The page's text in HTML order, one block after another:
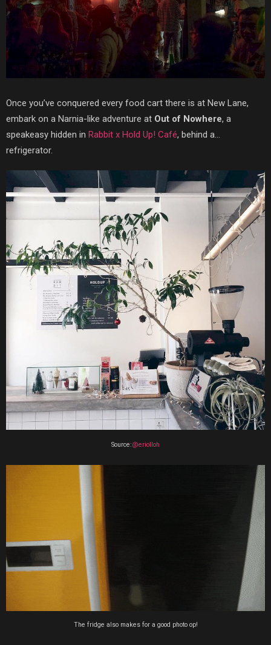
Once you’ve conquered every food cart there is at New Lane,
embark on a Narnia-like adventure at Out of Nowhere, a
speakeasy hidden in Rabbit x Hold Up! Café, behind a…
refrigerator.
Source:@eriolloh
The fridge also makes for a good photo op!